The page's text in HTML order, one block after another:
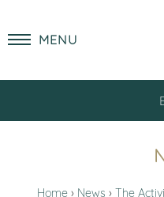
MENU
Home News The